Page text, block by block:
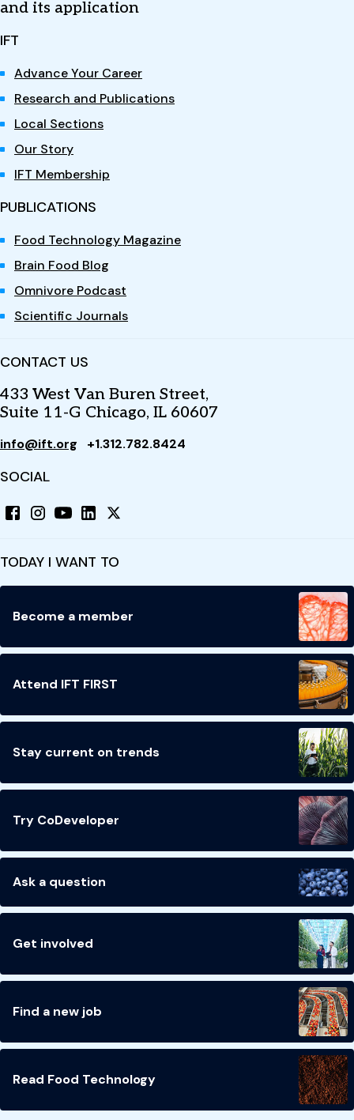
and its application
IFT
Advance Your Career
Research and Publications
Local Sections
Our Story
IFT Membership
PUBLICATIONS
Food Technology Magazine
Brain Food Blog
Omnivore Podcast
Scientific Journals
CONTACT US
433 West Van Buren Street,
Suite 11-G Chicago, IL 60607
info@ift.org +1.312.782.8424
SOCIAL
TODAY I WANT TO
Become a member
Attend IFT FIRST
Stay current on trends
Try CoDeveloper
Ask a question
Get involved
Find a new job
Read Food Technology